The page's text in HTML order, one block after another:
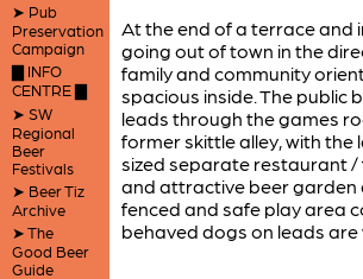
➤ Pub
Preservation
Campaign
▇ INFO
CENTRE ▇
➤ SW
Regional
Beer
Festivals
➤ Beer Tiz
Archive
➤ The
Good Beer
Guide
At the end of a terrace and
going out of town in the
family and community
spacious inside. The public
leads through the games
former skittle alley, with
sized separate restaurant /
and attractive beer garden
fenced and safe play area
behaved dogs on leads are